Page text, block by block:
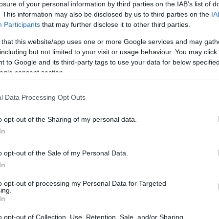
of your personal information by third parties on the IAB’s list of
This information may also be disclosed by us to third parties on the
Participants that may further disclose it to other third parties.
that this website/app uses one or more Google services and may
but not limited to your visit or usage behaviour. You may
to Google and its third-party tags to use your data for below
consent section.
Data Processing Opt Outs
opt-out of the Sharing of my personal data.
opt-out of the Sale of my Personal Data.
opt-out of processing my Personal Data for Targeted
opt-out of Collection, Use, Retention, Sale, and/or Sharing
a apresentação da
de Fátima Lopes
18 Nov 19:33
Lopes: "A minha ilha
tem muitos percursos
com cenários